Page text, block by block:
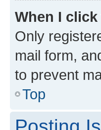
When I
Only
mail form,
to prevent
Top